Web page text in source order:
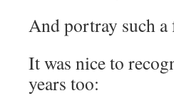
And portray such a
It was nice to
years too: